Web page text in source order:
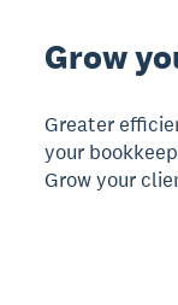
Grow
Greater
your
Grow your